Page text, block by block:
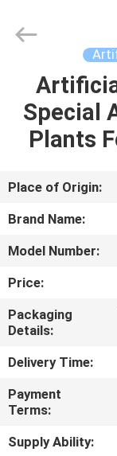
HOME
PRODUCTS
VIDEOS
US
FACTORY
TOUR
QUALITY
CONTROL
Factory.
Special
Plants
Place of Origin:
Brand Name:
Model Number:
Price:
Packaging
Details:
Delivery Time:
Payment
Terms:
Supply Ability: